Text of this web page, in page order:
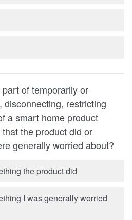
of temporarily or
disconnecting, restricting
a smart home product
the product did or
generally worried about?
the product did
I was generally worried